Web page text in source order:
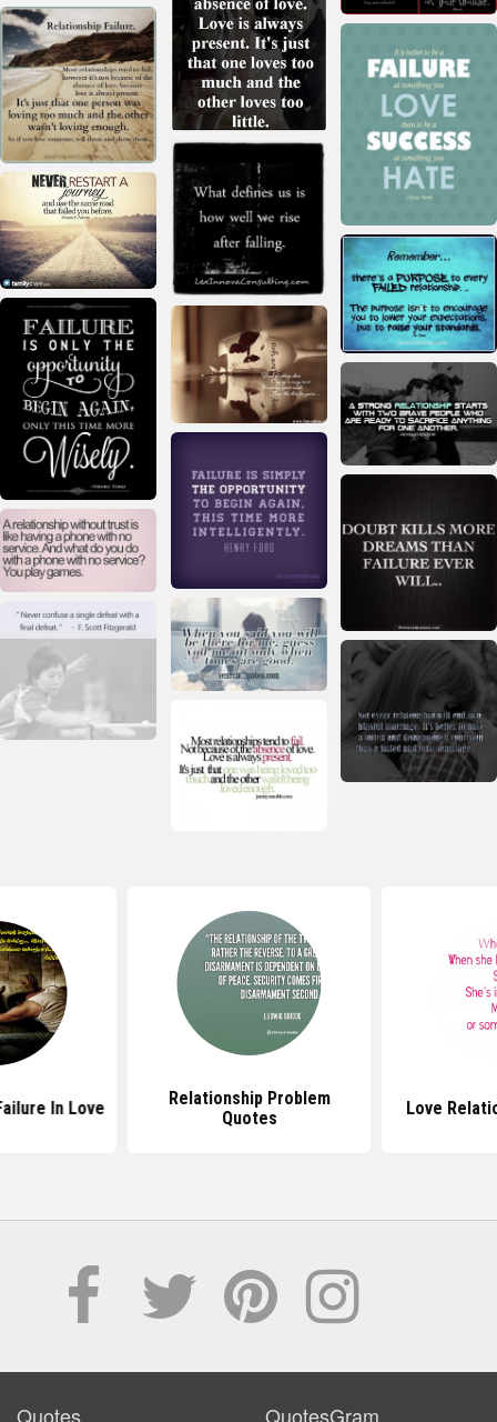
In Love
Relationship Problem
Quotes
Love
Quotes QuotesGram